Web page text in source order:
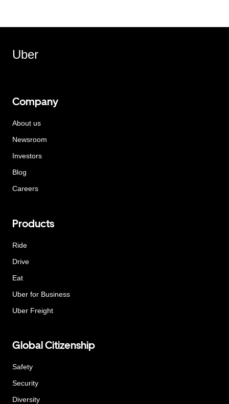
Uber
Company
About us
Newsroom
Investors
Blog
Careers
Products
Ride
Drive
Eat
Uber for Business
Uber Freight
Global Citizenship
Safety
Security
Diversity